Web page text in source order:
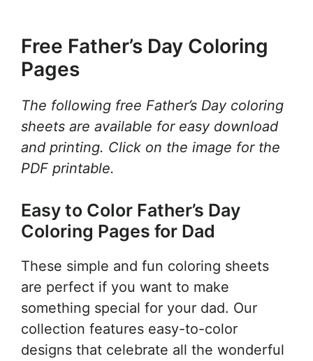
Free Father’s Day Coloring
Pages
The following free Father’s Day coloring
sheets are available for easy download
and printing. Click on the image for the
PDF printable.
Easy to Color Father’s Day
Coloring Pages for Dad
These simple and fun coloring sheets
are perfect if you want to make
something special for your dad. Our
collection features easy-to-color
designs that celebrate all the wonderful